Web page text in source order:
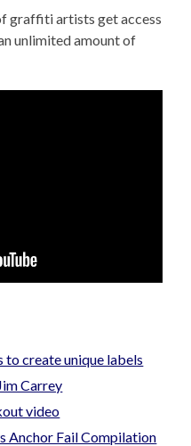
graffiti artists get access
unlimited amount of
to create unique labels
Carrey
video
Anchor Fail Compilation